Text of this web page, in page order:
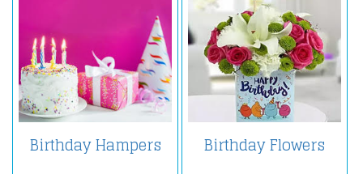
Birthday Hampers Birthday Flowers